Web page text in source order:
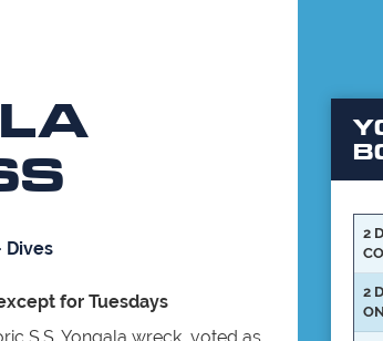
Dives
for Tuesdays
S.S. Yongala wreck, voted as
2
2